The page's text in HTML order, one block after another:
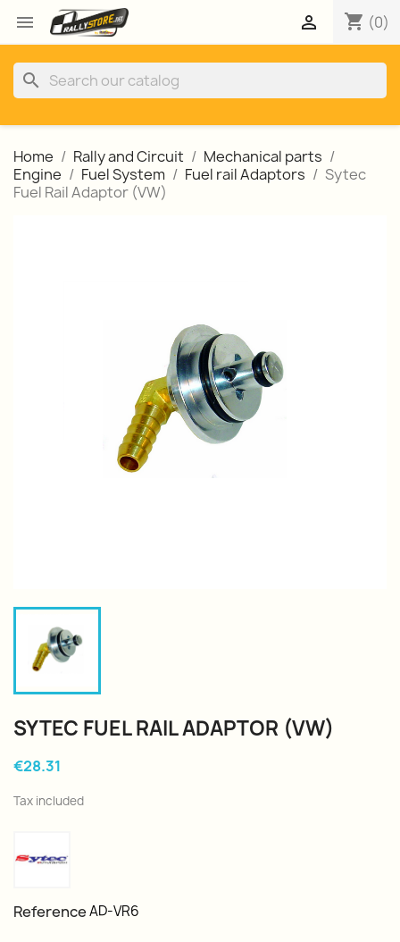
 shopping_cart (0)

search
Home Rally and Circuit
Mechanical parts
Engine
Fuel System Fuel rail Adaptors
Sytec
Fuel Rail Adaptor (VW)
SYTEC FUEL RAIL ADAPTOR (VW)
€28.31
Tax included
ReferenceAD-VR6